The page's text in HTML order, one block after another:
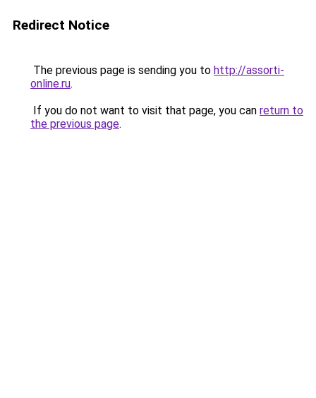
Redirect Notice
The previous page is sending you to http://assorti-
online.ru.
If you do not want to visit that page, you can return to
the previous page.